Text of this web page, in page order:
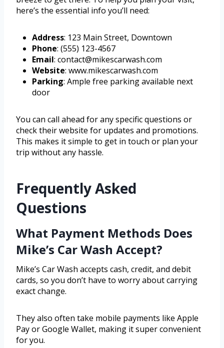
here’s the essential info you’ll need:
Address: 123 Main Street, Downtown
Phone: (555) 123-4567
Email: contact@mikescarwash.com
Website: www.mikescarwash.com
Parking: Ample free parking available next
door
You can call ahead for any specific questions or
check their website for updates and promotions.
This makes it simple to get in touch or plan your
trip without any hassle.
Frequently Asked
Questions
What Payment Methods Does
Mike’s Car Wash Accept?
Mike’s Car Wash accepts cash, credit, and debit
cards, so you don’t have to worry about carrying
exact change.
They also often take mobile payments like Apple
Pay or Google Wallet, making it super convenient
for you.